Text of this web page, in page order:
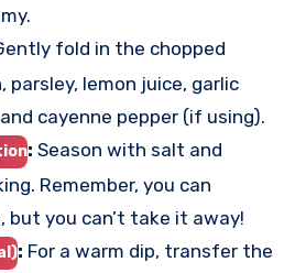
fold in the chopped
parsley, lemon juice, garlic
cayenne pepper (if using).
: Season with salt and
Remember, you can
but you can’t take it away!
: For a warm dip, transfer the